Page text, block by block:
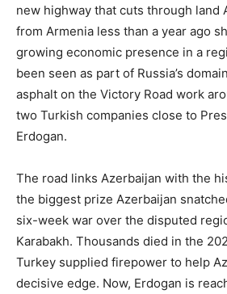
new highway that cuts through land
from Armenia less than a year ago
growing economic presence in a
been seen as part of Russia’s
asphalt on the Victory Road work
two Turkish companies close to
Erdogan.
The road links Azerbaijan with the
the biggest prize Azerbaijan
six-week war over the disputed
Karabakh. Thousands died in the
Turkey supplied firepower to help
decisive edge. Now, Erdogan is